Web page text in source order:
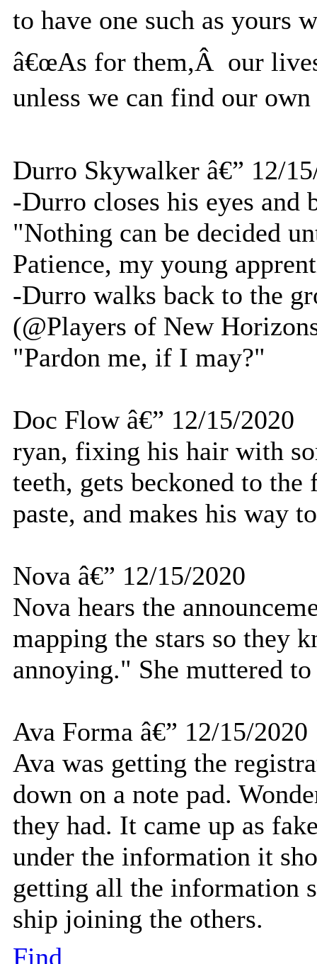
to have one such as yours
â€œAs for them,Â our
unless we can find our own
Durro Skywalker â€” 12/
-Durro closes his eyes and
"Nothing can be decided
Patience, my young
-Durro walks back to the
(@Players of New
"Pardon me, if I may?"
Doc Flow â€” 12/15/2020
ryan, fixing his hair with
teeth, gets beckoned to
paste, and makes his way
Nova â€” 12/15/2020
Nova hears the
mapping the stars so they
annoying." She muttered
Ava Forma â€” 12/15/2020
Ava was getting the
down on a note pad.
they had. It came up as
under the information it
getting all the information
ship joining the others.
Find